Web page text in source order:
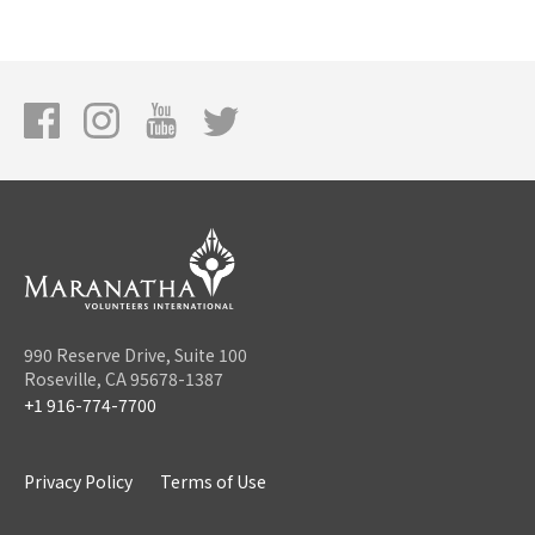
990 Reserve Drive, Suite 100
Roseville, CA 95678-1387
+1 916-774-7700
Privacy Policy Terms of Use